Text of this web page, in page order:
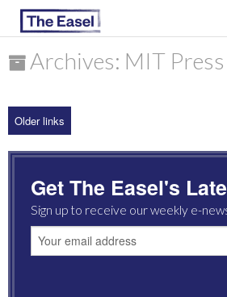
ARCHIVES
MOST READ
Archives: MIT Press
Older links
Get The Easel's
Sign up to receive our weekly e-